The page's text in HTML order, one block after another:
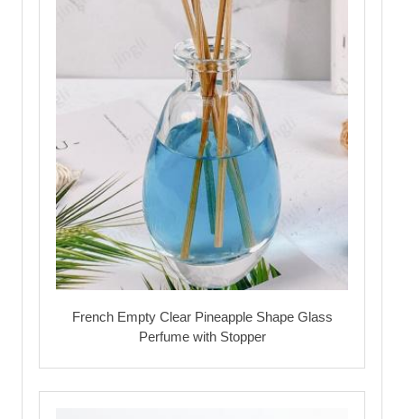
French Empty Clear Pineapple Shape Glass
Perfume with Stopper